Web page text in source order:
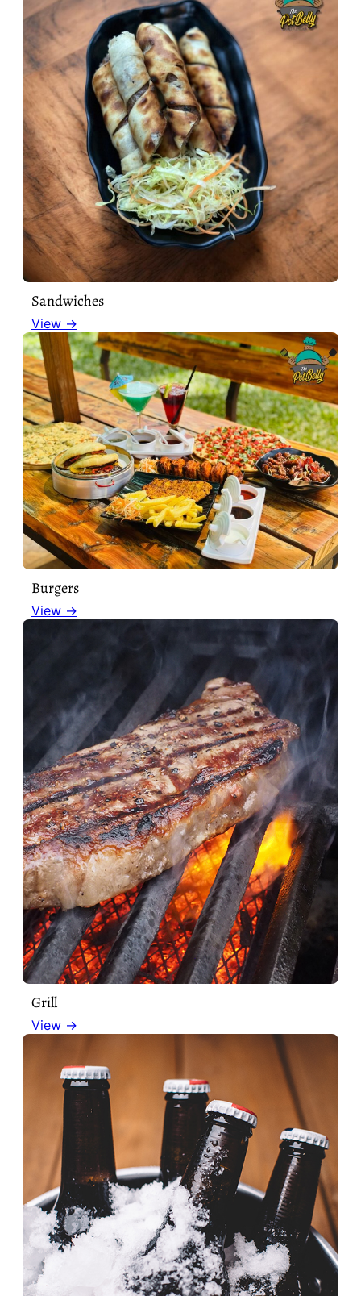
Sandwiches
View →
Burgers
View →
Grill
View →